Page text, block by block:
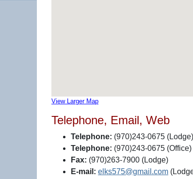
View Larger Map
Telephone, Email, Web
Telephone: (970)243-0675 (Lodge)
Telephone: (970)243-0675 (Office)
Fax: (970)263-7900 (Lodge)
E-mail: elks575@gmail.com